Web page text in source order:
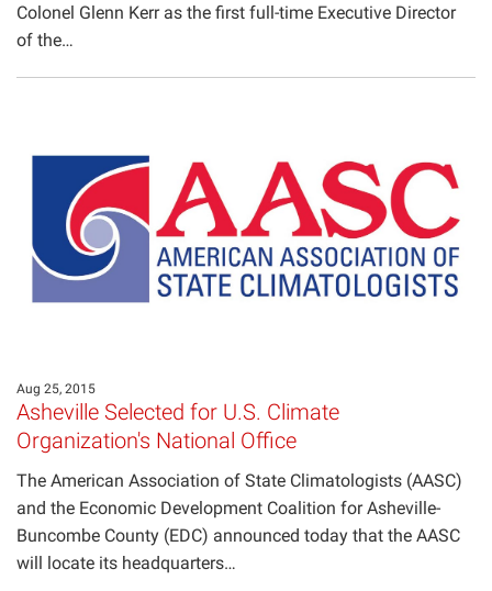
Colonel Glenn Kerr as the first full-time Executive Director
of the…
Aug 25, 2015
Asheville Selected for U.S. Climate
Organization's National Office
The American Association of State Climatologists (AASC)
and the Economic Development Coalition for Asheville-
Buncombe County (EDC) announced today that the AASC
will locate its headquarters…